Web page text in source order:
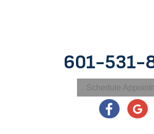
601-531-
Schedule